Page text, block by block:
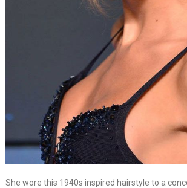
She wore this 1940s inspired hairstyle to a